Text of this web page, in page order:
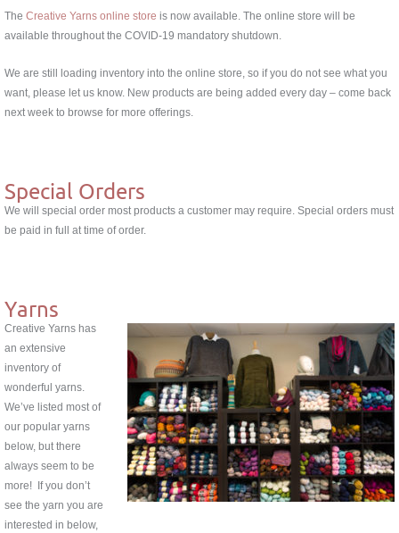
The Creative Yarns online store is now available. The online store will be
available throughout the COVID-19 mandatory shutdown.
We are still loading inventory into the online store, so if you do not see what you
want, please let us know. New products are being added every day – come back
next week to browse for more offerings.
Special Orders
We will special order most products a customer may require. Special orders must
be paid in full at time of order.
Yarns
Creative Yarns has
an extensive
inventory of
wonderful yarns.
We’ve listed most of
our popular yarns
below, but there
always seem to be
more! If you don’t
see the yarn you are
interested in below,